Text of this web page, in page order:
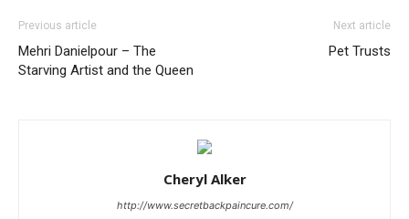
Previous article
Mehri Danielpour – The
Starving Artist and the Queen
Next article
Pet Trusts
Cheryl Alker
http://www.secretbackpaincure.com/